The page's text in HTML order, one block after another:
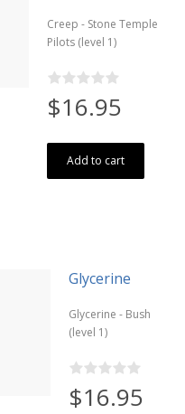
Creep - Stone Temple
Pilots (level 1)
$16.95
Add to cart
Glycerine
Glycerine - Bush
(level 1)
$16.95